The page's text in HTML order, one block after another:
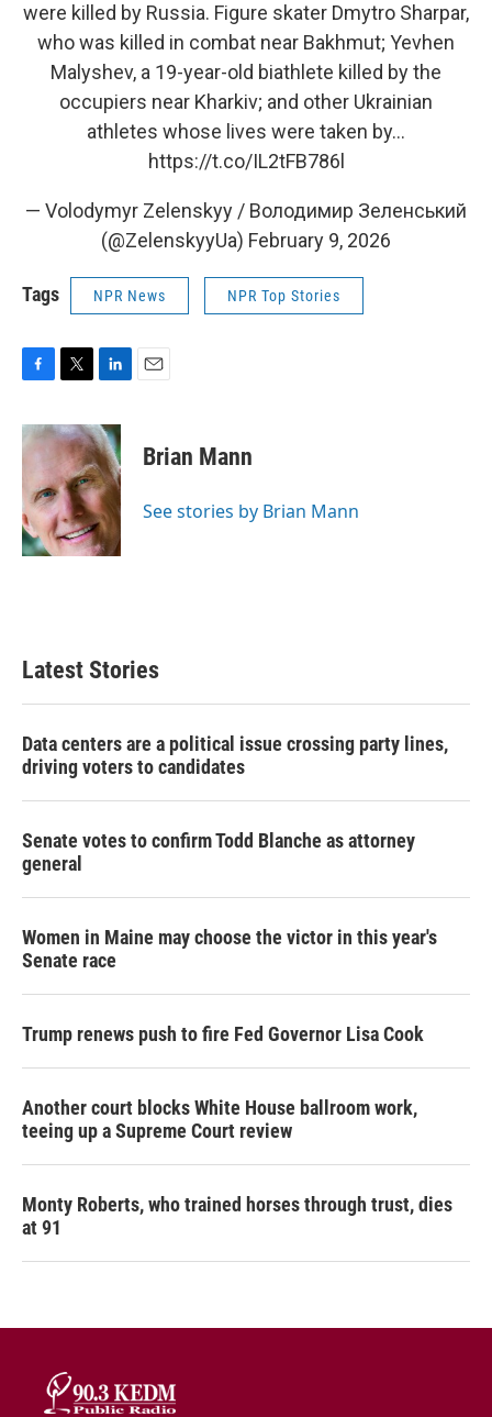
were killed by Russia. Figure skater Dmytro Sharpar,
who was killed in combat near Bakhmut; Yevhen
Malyshev, a 19-year-old biathlete killed by the
occupiers near Kharkiv; and other Ukrainian
athletes whose lives were taken by…
https://t.co/IL2tFB786l
— Volodymyr Zelenskyy / Володимир Зеленський
(@ZelenskyyUa) February 9, 2026
Tags NPR News NPR Top Stories
c
e
o
o
k
i
t
e
r
n
k
e
d
I
n
Brian Mann
See stories by Brian Mann
Latest Stories
Data centers are a political issue crossing party lines,
driving voters to candidates
Senate votes to confirm Todd Blanche as attorney
general
Women in Maine may choose the victor in this year's
Senate race
Trump renews push to fire Fed Governor Lisa Cook
Another court blocks White House ballroom work,
teeing up a Supreme Court review
Monty Roberts, who trained horses through trust, dies
at 91